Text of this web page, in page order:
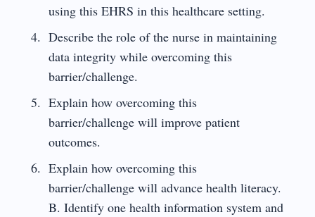
using this EHRS in this healthcare setting.
Describe the role of the nurse in maintaining
data integrity while overcoming this
barrier/challenge.
Explain how overcoming this
barrier/challenge will improve patient
outcomes.
Explain how overcoming this
barrier/challenge will advance health literacy.
B. Identify one health information system and